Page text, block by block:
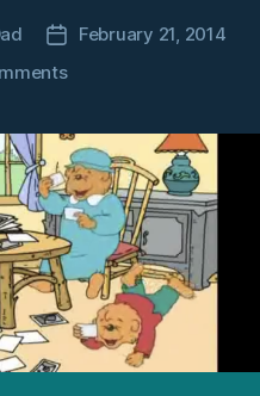
PostFebruary 21, 2014
on
Bears
theme
song
makes
either
no
sense,
or